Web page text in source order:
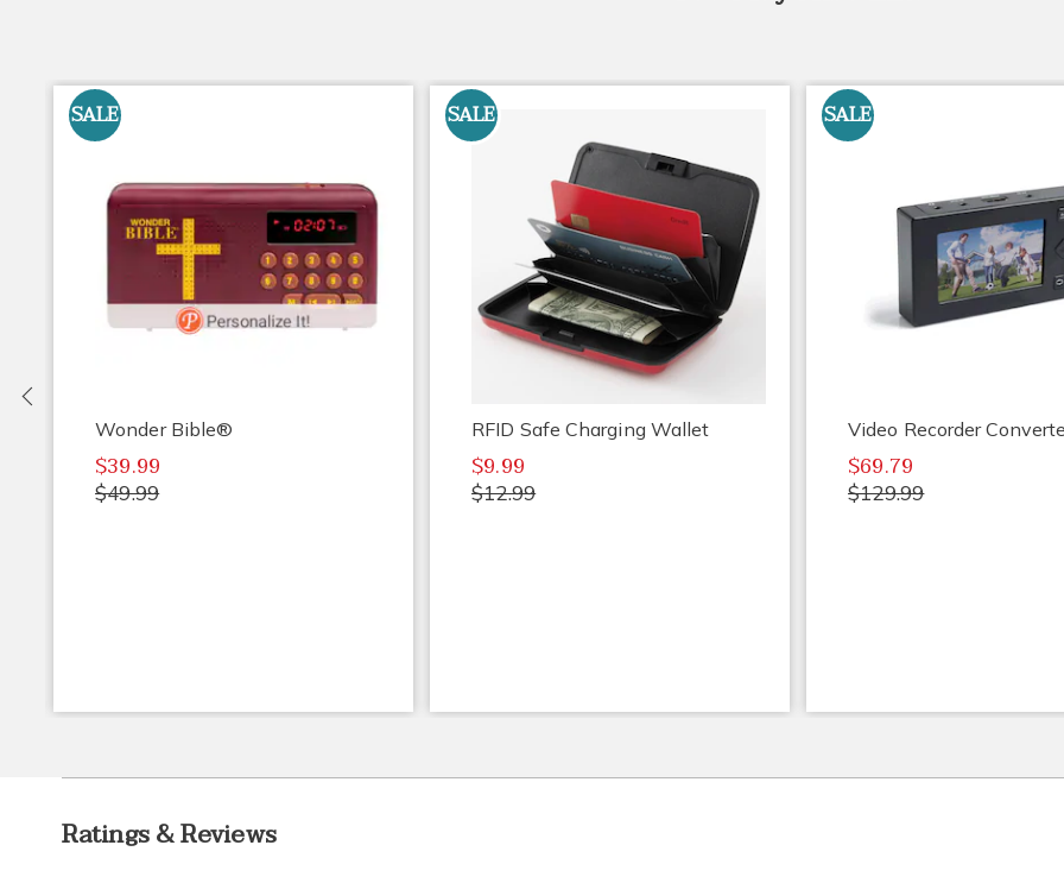
SALE
Wonder Bible®
$39.99
$49.99
SALE
RFID Safe Charging Wallet
$9.99
$12.99
SALE
Video Recorder
$69.79
$129.99
Ratings & Reviews